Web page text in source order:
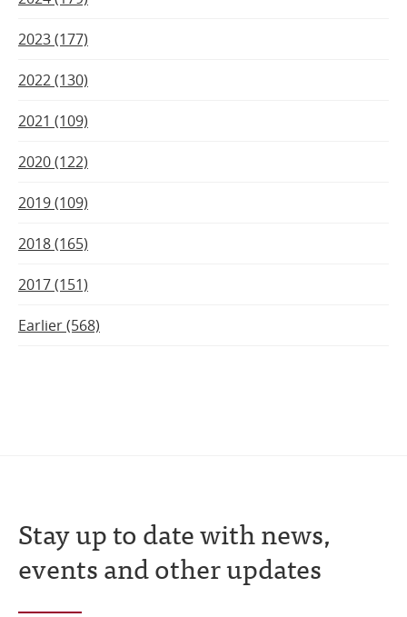
2023 (177)
2022 (130)
2021 (109)
2020 (122)
2019 (109)
2018 (165)
2017 (151)
Earlier (568)
Stay up to date with news,
events and other updates